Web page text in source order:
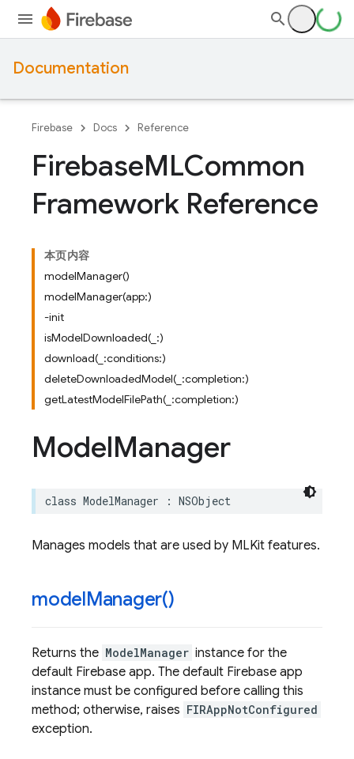
Documentation
Firebase Docs Reference
FirebaseMLCommon
Framework Reference
本页内容
modelManager()
modelManager(app:)
-init
isModelDownloaded(_:)
download(_:conditions:)
deleteDownloadedModel(_:completion:)
getLatestModelFilePath(_:completion:)
ModelManager
class ModelManager : NSObject
Manages models that are used by MLKit features.
modelManager()
Returns the ModelManager instance for the
default Firebase app. The default Firebase app
instance must be configured before calling this
method; otherwise, raises FIRAppNotConfigured
exception.